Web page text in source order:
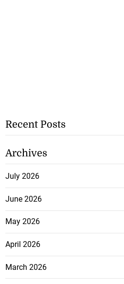
Recent Posts
Archives
July 2026
June 2026
May 2026
April 2026
March 2026